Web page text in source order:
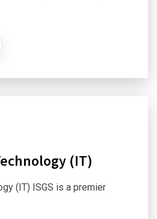
(IT)
(IT) ISGS is a premier